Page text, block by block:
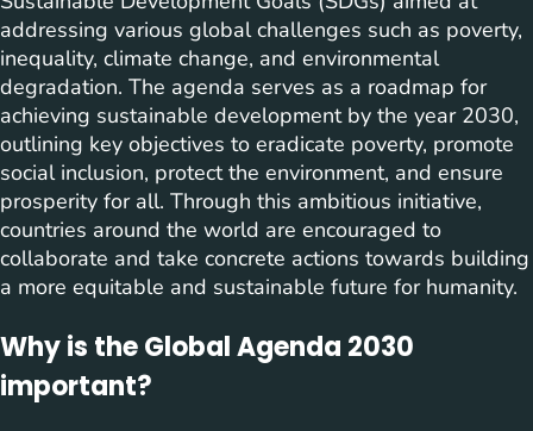
addressing various global challenges such as poverty,
inequality, climate change, and environmental
degradation. The agenda serves as a roadmap for
achieving sustainable development by the year 2030,
outlining key objectives to eradicate poverty, promote
social inclusion, protect the environment, and ensure
prosperity for all. Through this ambitious initiative,
countries around the world are encouraged to
collaborate and take concrete actions towards building
a more equitable and sustainable future for humanity.
Why is the Global Agenda 2030
important?